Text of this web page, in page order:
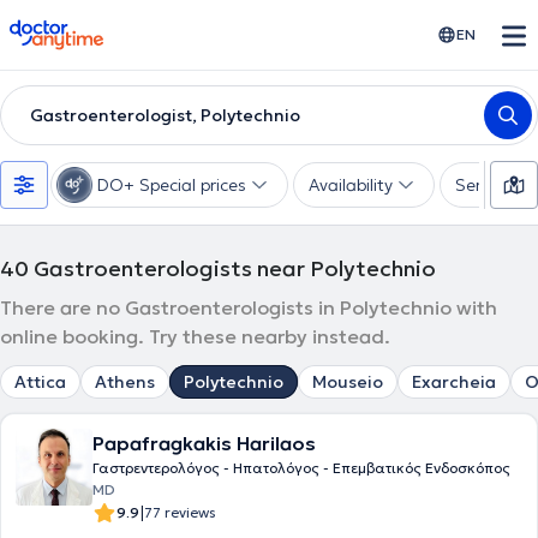
doctoranytime EN
Gastroenterologist, Polytechnio
DO+ Special prices Availability Services
40 Gastroenterologists near Polytechnio
There are no Gastroenterologists in Polytechnio with
online booking. Try these nearby instead.
Attica Athens Polytechnio Mouseio Exarcheia
Papafragkakis Harilaos
Γαστρεντερολόγος - Ηπατολόγος - Επεμβατικός Ενδοσκόπος
MD
9.9|77 reviews